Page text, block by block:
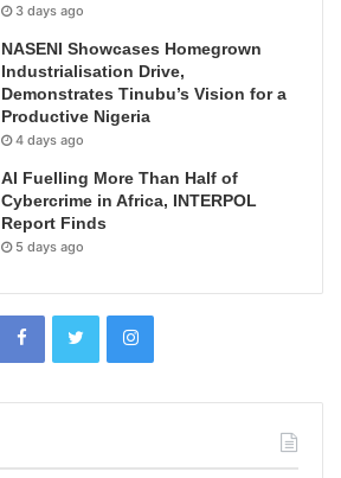
3 days ago
NASENI Showcases Homegrown
Industrialisation Drive,
Demonstrates Tinubu’s Vision for a
Productive Nigeria
4 days ago
AI Fuelling More Than Half of
Cybercrime in Africa, INTERPOL
Report Finds
5 days ago